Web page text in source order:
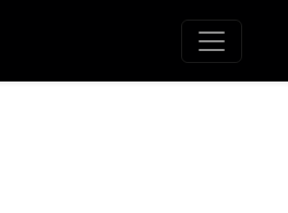
DIP
SOHO